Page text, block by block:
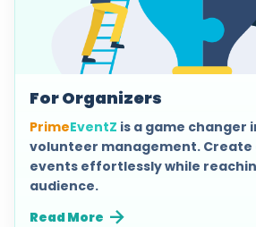
For Organizers
PrimeEventZ is a game changer
volunteer management. Create
events effortlessly while
audience.
Read More